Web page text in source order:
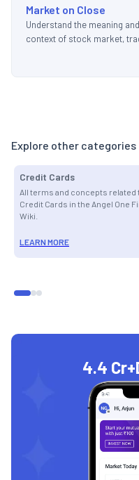
Market on Close
Understand the meaning
context of stock market,
Explore other categories
Credit Cards
All terms and concepts related
Credit Cards in the Angel One
Wiki.
LEARN MORE
4.4 Cr+